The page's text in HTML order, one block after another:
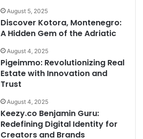
August 5, 2025
Discover Kotora, Montenegro:
A Hidden Gem of the Adriatic
August 4, 2025
Pigeimmo: Revolutionizing Real
Estate with Innovation and
Trust
August 4, 2025
Keezy.co Benjamin Guru:
Redefining Digital Identity for
Creators and Brands